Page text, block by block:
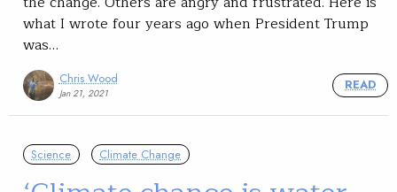
what I wrote four years ago when President Trump
was…
Chris Wood
Jan 21, 2021
READ
Science Climate Change